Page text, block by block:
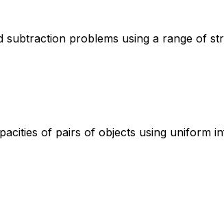
subtraction problems using a range of
of pairs of objects using uniform